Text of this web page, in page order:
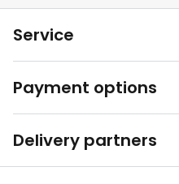
Service
Payment options
Delivery partners